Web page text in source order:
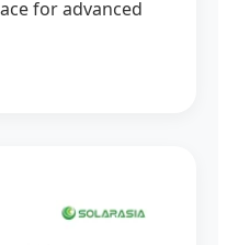
for advanced